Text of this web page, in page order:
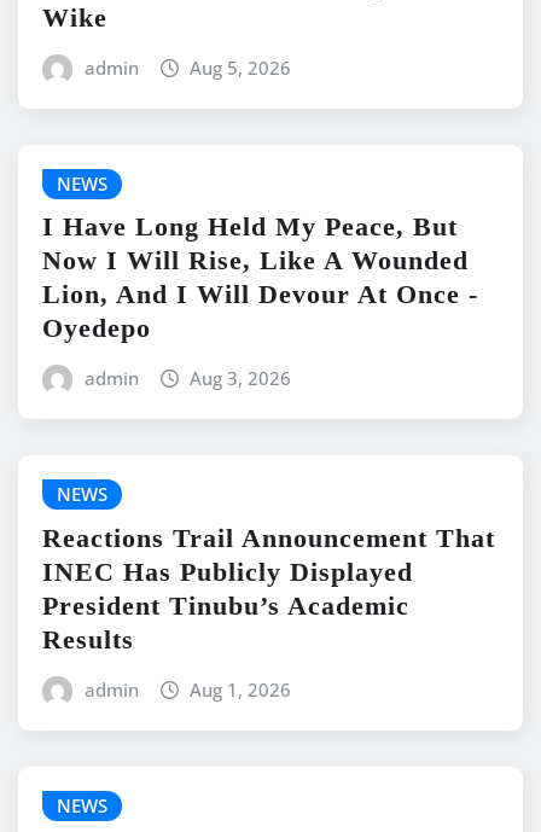
Wike
admin Aug 5, 2026
NEWS
I Have Long Held My Peace, But
Now I Will Rise, Like A Wounded
Lion, And I Will Devour At Once -
Oyedepo
admin Aug 3, 2026
NEWS
Reactions Trail Announcement That
INEC Has Publicly Displayed
President Tinubu’s Academic
Results
admin Aug 1, 2026
NEWS